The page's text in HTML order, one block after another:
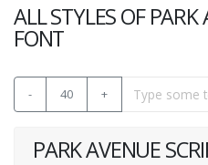
ALL STYLES OF
FONT
- 40 +
PARK AVENUE